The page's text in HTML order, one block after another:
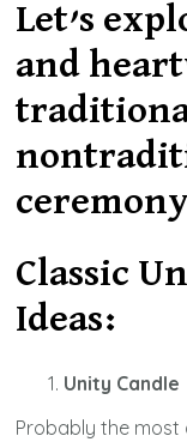
Let’s
and
Classic
Ideas:
Unity Candle
Probably the